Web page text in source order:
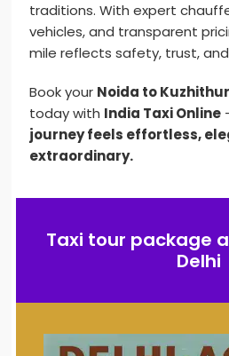
traditions. With expert
vehicles, and transparent
mile reflects safety, trust,
Book your Noida to
today with India Taxi Online
journey feels effortless,
extraordinary.
Taxi tour package
Delhi